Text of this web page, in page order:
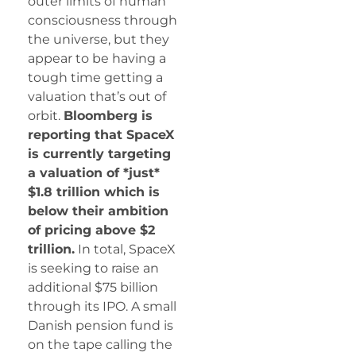
consciousness through
the universe, but they
appear to be having a
tough time getting a
valuation that’s out of
orbit. Bloomberg is
reporting that SpaceX
is currently targeting
a valuation of *just*
$1.8 trillion which is
below their ambition
of pricing above $2
trillion. In total, SpaceX
is seeking to raise an
additional $75 billion
through its IPO. A small
Danish pension fund is
on the tape calling the